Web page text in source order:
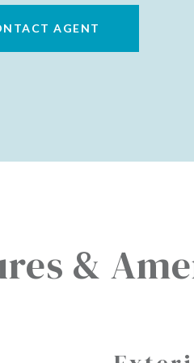
AGENT
&